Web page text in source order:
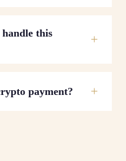
this
payment?